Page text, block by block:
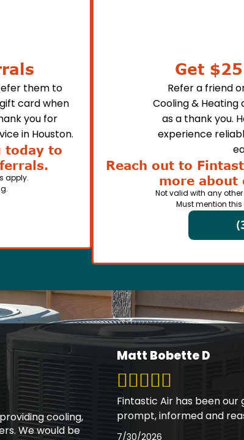
them to
card when
you for
in Houston.
today to
apply.
Get
Refer a friend
Cooling & Heating
as a thank you.
experience
Reach out to
more about
Not valid with any
Must mention
cooling,
We would be
Matt Bobette D
Fintastic Air has been our
prompt, informed and
7/30/2026